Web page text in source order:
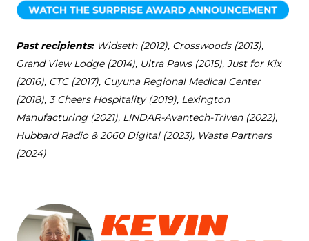
Past recipients: Widseth (2012), Crosswoods (2013),
Grand View Lodge (2014), Ultra Paws (2015), Just for Kix
(2016), CTC (2017), Cuyuna Regional Medical Center
(2018), 3 Cheers Hospitality (2019), Lexington
Manufacturing (2021), LINDAR-Avantech-Triven (2022),
Hubbard Radio & 2060 Digital (2023), Waste Partners
(2024)